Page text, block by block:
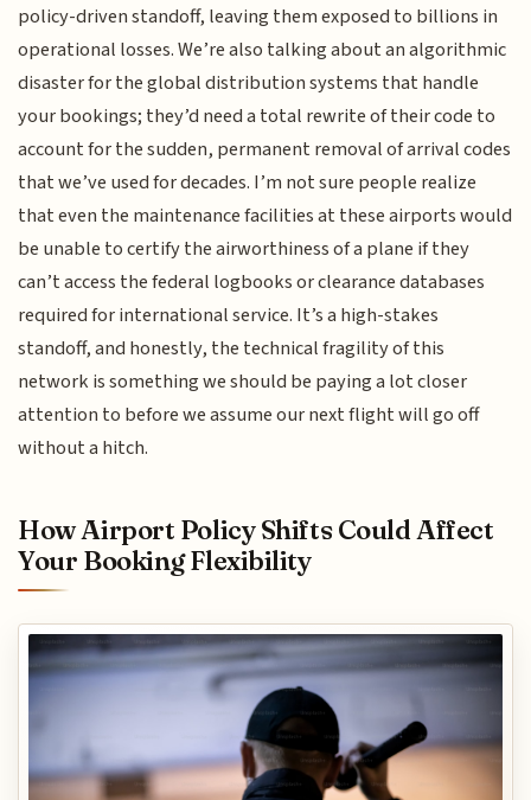
policy-driven standoff, leaving them exposed to billions in
operational losses. We’re also talking about an algorithmic
disaster for the global distribution systems that handle
your bookings; they’d need a total rewrite of their code to
account for the sudden, permanent removal of arrival codes
that we’ve used for decades. I’m not sure people realize
that even the maintenance facilities at these airports would
be unable to certify the airworthiness of a plane if they
can’t access the federal logbooks or clearance databases
required for international service. It’s a high-stakes
standoff, and honestly, the technical fragility of this
network is something we should be paying a lot closer
attention to before we assume our next flight will go off
without a hitch.
How Airport Policy Shifts Could Affect
Your Booking Flexibility